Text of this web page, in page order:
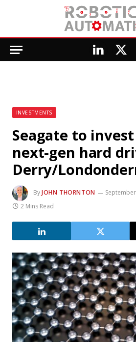
LinkedIn
X
INVESTMENTS
Seagate to
next-gen hard
Derry/
ByJOHN THORNTON
2 Mins Read